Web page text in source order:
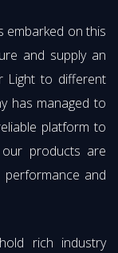
embarked on this
and supply an
Light to different
has managed to
platform to
products are
and
rich industry